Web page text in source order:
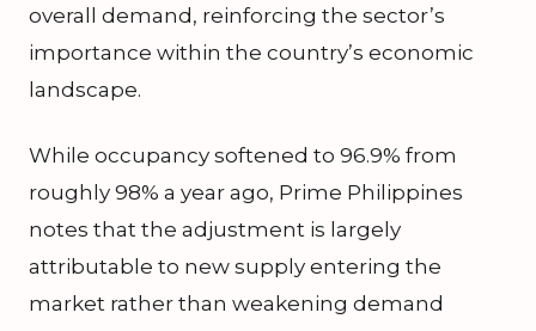
overall demand, reinforcing the sector’s
importance within the country’s economic
landscape.
While occupancy softened to 96.9% from
roughly 98% a year ago, Prime Philippines
notes that the adjustment is largely
attributable to new supply entering the
market rather than weakening demand